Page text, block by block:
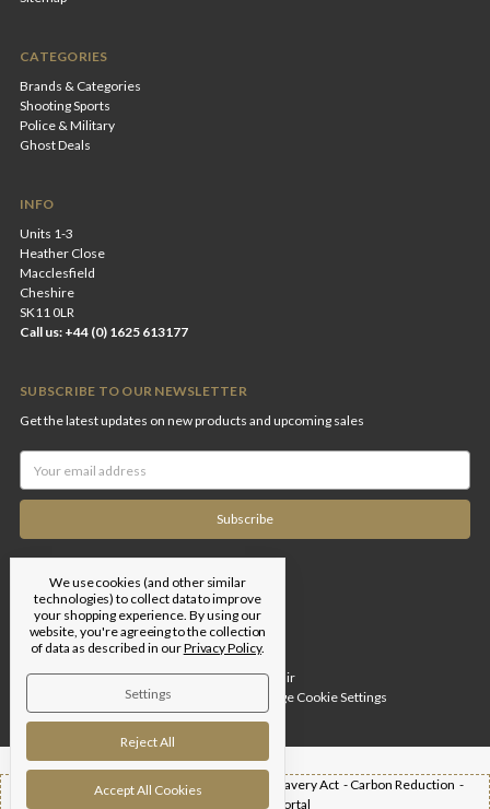
CATEGORIES
Brands & Categories
Shooting Sports
Police & Military
Ghost Deals
INFO
Units 1-3
Heather Close
Macclesfield
Cheshire
SK11 0LR
Call us: +44 (0) 1625 613177
SUBSCRIBE TO OUR NEWSLETTER
Get the latest updates on new products and upcoming sales
Address
Designed byFlair
© 2026 Edgar Brothers |
Manage Cookie Settings
T&Cs - Privacy Policy - Modern Slavery Act -Carbon Reduction -
Trade Portal
We use cookies (and other similar
technologies) to collect data to improve
your shopping experience.By using our
website, you're agreeing to the collection
of data as described in ourPrivacy Policy.
Settings
Reject All
Accept All Cookies